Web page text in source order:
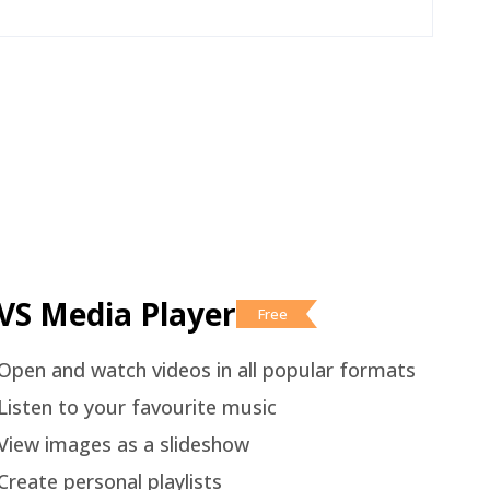
Media Player Free
and watch videos in all popular formats
to your favourite music
images as a slideshow
personal playlists